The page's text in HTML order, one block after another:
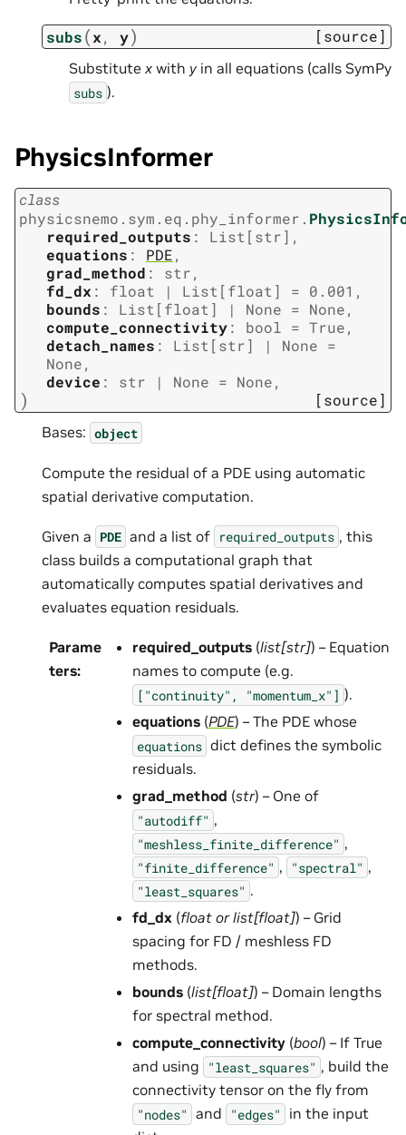
subs(x, y) [source]
Substitute x with y in all equations (calls SymPy
subs ).
PhysicsInformer
class
physicsnemo.sym.eq.phy_informer.
required_outputs : List [str] ,
equations : PDE,
grad_method : str,
fd_dx : float | List [float ] = 0.001 ,
bounds : List [float ] | None = None,
compute_connectivity: bool = True,
detach_names : List [str] | None =
None,
device : str | None = None,
) [source]
Bases: object
Compute the residual of a PDE using automatic
spatial derivative computation.
Given a PDE and a list of required_outputs , this
class builds a computational graph that
automatically computes spatial derivatives and
evaluates equation residuals.
Parame
ters:
required_outputs (list[str]) – Equation
names to compute (e.g.
["continuity", "momentum_x"] ).
equations (PDE) – The PDE whose
equations dict defines the symbolic
residuals.
grad_method (str) – One of
"autodiff" ,
"meshless_finite_difference" ,
"finite_difference" , "spectral" ,
"least_squares" .
fd_dx (float orlist[float]) – Grid
spacing for FD / meshless FD
methods.
bounds (list[float]) – Domain lengths
for spectral method.
compute_connectivity (bool) – If True
and using
"least_squares" , build the
connectivity tensor on the fly from
"nodes" and "edges"
in the input